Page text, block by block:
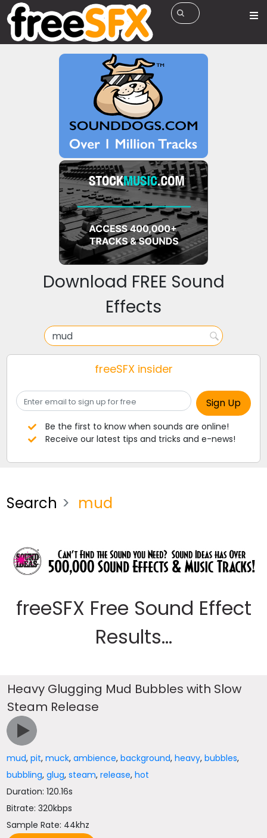
Download FREE Sound
Effects
freeSFX insider
Be the first to know when sounds are online!
Receive our latest tips and tricks and e-news!
Search mud
freeSFX Free Sound Effect
Results...
Heavy Glugging Mud Bubbles with Slow
Steam Release
mud,pit,muck,ambience,background,heavy,bubbles,
bubbling,glug,steam,release,hot
Duration: 120.16s
Bitrate: 320kbps
Sample Rate: 44khz